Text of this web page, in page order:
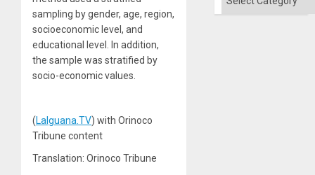
sampling by gender, age, region,
socioeconomic level, and
educational level. In addition,
the sample was stratified by
socio-economic values.
(LaIguana.TV) with Orinoco
Tribune content
Translation: Orinoco Tribune